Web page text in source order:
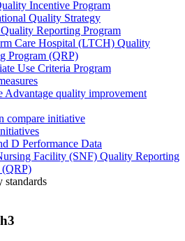
Incentive Program
Quality Strategy
Reporting Program
Care Hospital (LTCH) Quality
Program (QRP)
Use Criteria Program
Advantage quality improvement
compare initiative
D Performance Data
Facility (SNF) Quality Reporting
(QRP)
standards